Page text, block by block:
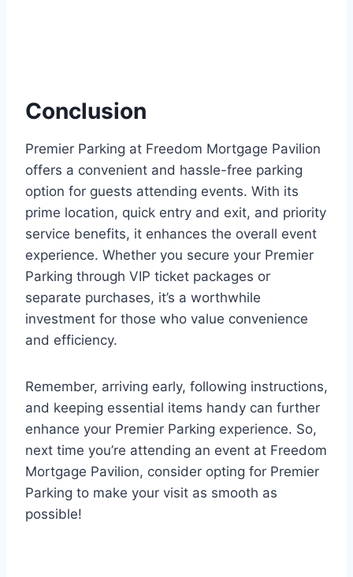
Conclusion
Premier Parking at Freedom Mortgage Pavilion
offers a convenient and hassle-free parking
option for guests attending events. With its
prime location, quick entry and exit, and priority
service benefits, it enhances the overall event
experience. Whether you secure your Premier
Parking through VIP ticket packages or
separate purchases, it’s a worthwhile
investment for those who value convenience
and efficiency.
Remember, arriving early, following instructions,
and keeping essential items handy can further
enhance your Premier Parking experience. So,
next time you’re attending an event at Freedom
Mortgage Pavilion, consider opting for Premier
Parking to make your visit as smooth as
possible!